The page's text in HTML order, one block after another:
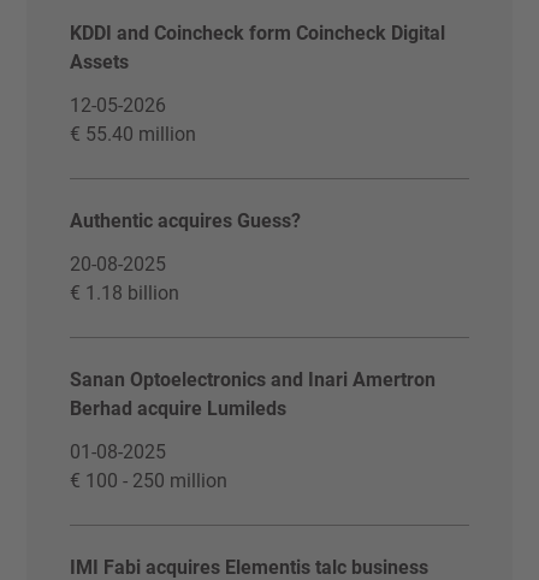
KDDI and Coincheck form Coincheck Digital
Assets
12-05-2026
€ 55.40 million
Authentic acquires Guess?
20-08-2025
€ 1.18 billion
Sanan Optoelectronics and Inari Amertron
Berhad acquire Lumileds
01-08-2025
€ 100 - 250 million
IMI Fabi acquires Elementis talc business